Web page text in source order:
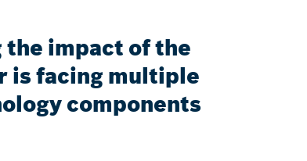
the impact of the
is facing multiple
components